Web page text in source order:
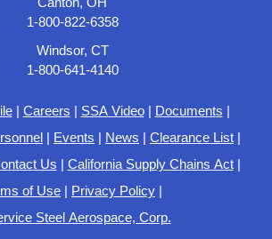
1-800-822-6358
Windsor, CT
1-800-641-4140
| Careers | SSA Video| Documents |
| Events | News | Clearance List |
Us | California Supply Chains Act|
of Use | Privacy Policy |
Steel Aerospace, Corp.